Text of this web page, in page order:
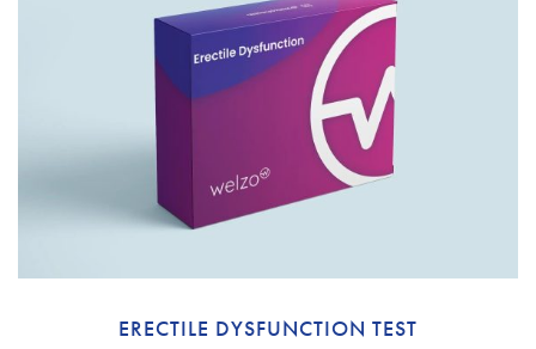
ERECTILE DYSFUNCTION TEST